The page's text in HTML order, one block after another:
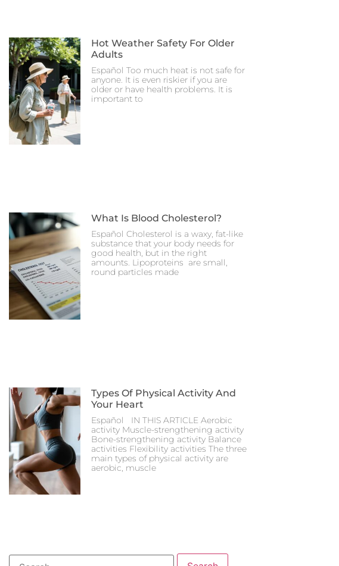
Hot Weather Safety For Older
Adults
Español Too much heat is not safe for
anyone. It is even riskier if you are
older or have health problems. It is
important to
What Is Blood Cholesterol?
Español Cholesterol is a waxy, fat-like
substance that your body needs for
good health, but in the right
amounts. Lipoproteins are small,
round particles made
Types Of Physical Activity And
Your Heart
Español IN THIS ARTICLE Aerobic
activity Muscle-strengthening activity
Bone-strengthening activity Balance
activities Flexibility activities The three
main types of physical activity are
aerobic, muscle